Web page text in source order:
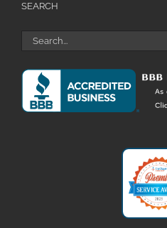
SEARCH
Search
for: